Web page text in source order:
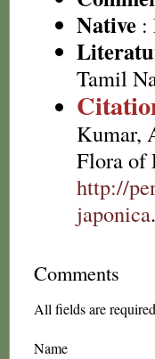
Native :
Tamil
Kumar,
Flora of
http://
japonica
Comments
All fields are required
Name